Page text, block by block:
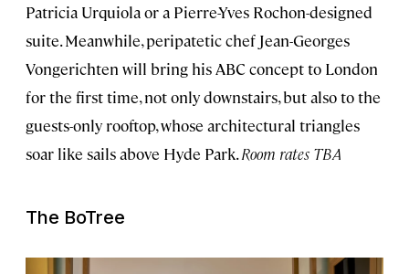
Patricia Urquiola or a Pierre-Yves Rochon-designed
suite. Meanwhile, peripatetic chef Jean-Georges
Vongerichten will bring his ABC concept to London
for the first time, not only downstairs, but also to the
guests-only rooftop, whose architectural triangles
soar like sails above Hyde Park.Room rates TBA
The BoTree